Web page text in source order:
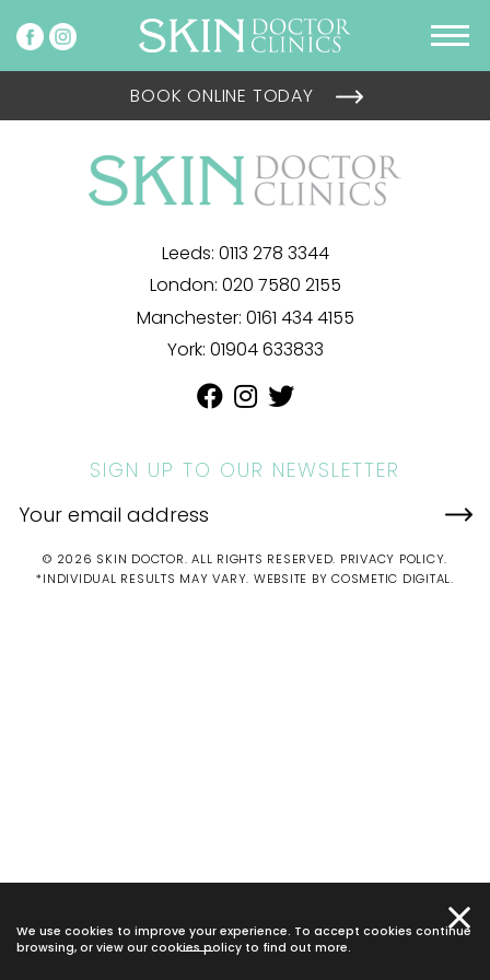
We use cookies to improve your experience. To accept cookies continue
browsing, or view our cookies policy to find out more.
BOOK ONLINE TODAY
Leeds: 0113 278 3344
London: 020 7580 2155
Manchester: 0161 434 4155
York: 01904 633833
SIGN UP TO OUR NEWSLETTER
© 2026 SKIN DOCTOR. ALL RIGHTS RESERVED. PRIVACY POLICY.
*INDIVIDUAL RESULTS MAY VARY. WEBSITE BY COSMETIC DIGITAL.